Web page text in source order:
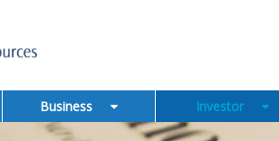
Business Investor